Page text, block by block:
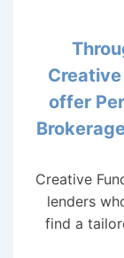
offer
Creative
lenders
find a